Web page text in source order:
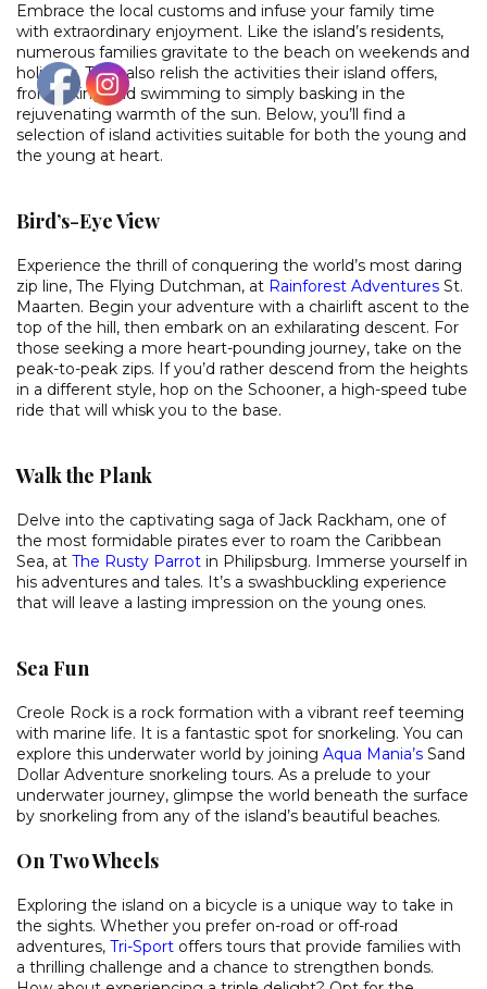
Embrace the local customs and infuse your family time
with extraordinary enjoyment. Like the island’s residents,
numerous families gravitate to the beach on weekends and
holidays. They also relish the activities their island offers,
from hiking and swimming to simply basking in the
rejuvenating warmth of the sun. Below, you’ll find a
selection of island activities suitable for both the young and
the young at heart.
Bird’s-Eye View
Experience the thrill of conquering the world’s most daring
zip line, The Flying Dutchman, at Rainforest Adventures St.
Maarten. Begin your adventure with a chairlift ascent to the
top of the hill, then embark on an exhilarating descent. For
those seeking a more heart-pounding journey, take on the
peak-to-peak zips. If you’d rather descend from the heights
in a different style, hop on the Schooner, a high-speed tube
ride that will whisk you to the base.
Walk the Plank
Delve into the captivating saga of Jack Rackham, one of
the most formidable pirates ever to roam the Caribbean
Sea, at The Rusty Parrot in Philipsburg. Immerse yourself in
his adventures and tales. It’s a swashbuckling experience
that will leave a lasting impression on the young ones.
Sea Fun
Creole Rock is a rock formation with a vibrant reef teeming
with marine life. It is a fantastic spot for snorkeling. You can
explore this underwater world by joining Aqua Mania’s Sand
Dollar Adventure snorkeling tours. As a prelude to your
underwater journey, glimpse the world beneath the surface
by snorkeling from any of the island’s beautiful beaches.
On Two Wheels
Exploring the island on a bicycle is a unique way to take in
the sights. Whether you prefer on-road or off-road
adventures, Tri-Sport offers tours that provide families with
a thrilling challenge and a chance to strengthen bonds.